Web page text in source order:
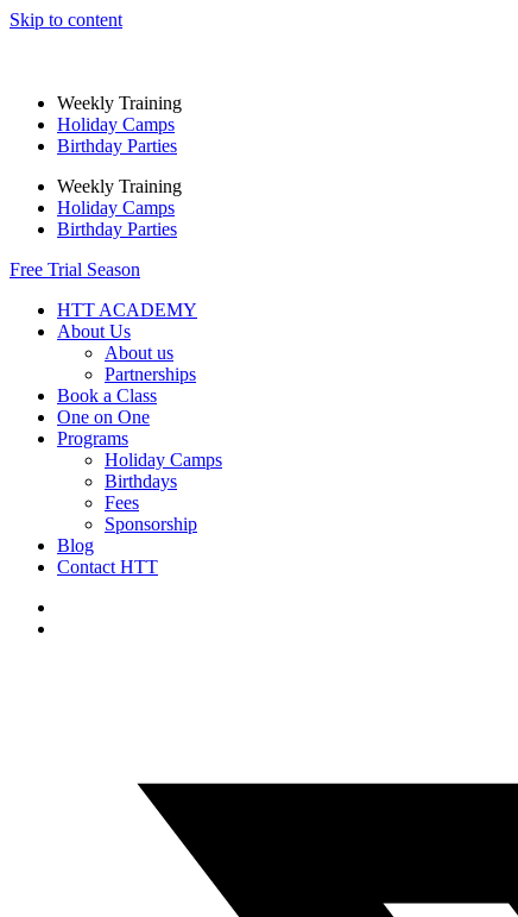
Skip to content
Weekly Training
Holiday Camps
Birthday Parties
Weekly Training
Holiday Camps
Birthday Parties
Free Trial Season
HTT ACADEMY
About Us
About us
Partnerships
Book a Class
One on One
Programs
Holiday Camps
Birthdays
Fees
Sponsorship
Blog
Contact HTT